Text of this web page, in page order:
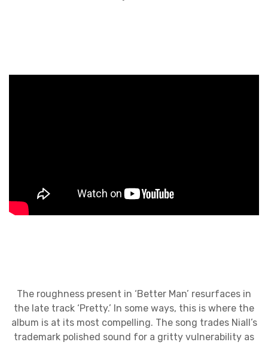
The roughness present in ‘Better Man’ resurfaces in
the late track ‘Pretty.’ In some ways, this is where the
album is at its most compelling. The song trades Niall’s
trademark polished sound for a gritty vulnerability as